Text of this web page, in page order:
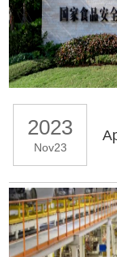
2023
Nov23